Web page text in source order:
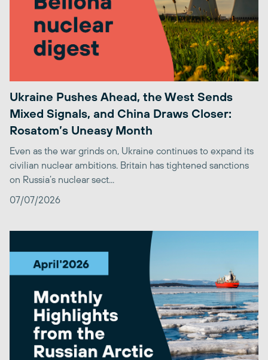
Ukraine Pushes Ahead, the West Sends
Mixed Signals, and China Draws Closer:
Rosatom’s Uneasy Month
Even as the war grinds on, Ukraine continues to expand its
civilian nuclear ambitions. Britain has tightened sanctions
on Russia’s nuclear sect...
07/07/2026